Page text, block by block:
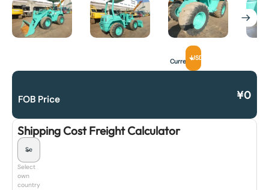
CurrencyUSD
FOB Price ¥0
Shipping Cost Freight Calculator
Select
own
country